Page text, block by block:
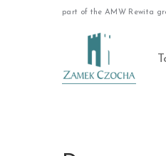
part of the AMW Rewita